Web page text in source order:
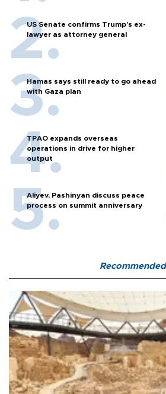
US Senate confirms Trump's ex-
lawyer as attorney general
Hamas says still ready to go ahead
with Gaza plan
TPAO expands overseas
operations in drive for higher
output
Aliyev, Pashinyan discuss peace
process on summit anniversary
Recommended